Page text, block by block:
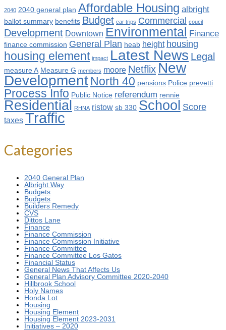
2040 2040 general plan Affordable Housing albright
ballot summary benefits Budget car trips Commercial coucil
Development Downtown Environmental Finance
finance commission General Plan heab height housing
housing element impact Latest News Legal
measure A Measure G members moore Netflix New
Development North 40 pensions Police prevetti
Process Info Public Notice referendum rennie
Residential RHNA ristow sb 330 School Score
taxes Traffic
Categories
2040 General Plan
Albright Way
Budgets
Budgets
Builders Remedy
CVS
Dittos Lane
Finance
Finance Commission
Finance Commission Initiative
Finance Committee
Finance Committee Los Gatos
Financial Status
General News That Affects Us
General Plan Advisory Committee 2020-2040
Hillbrook School
Holy Names
Honda Lot
Housing
Housing Element
Housing Element 2023-2031
Initiatives – 2020